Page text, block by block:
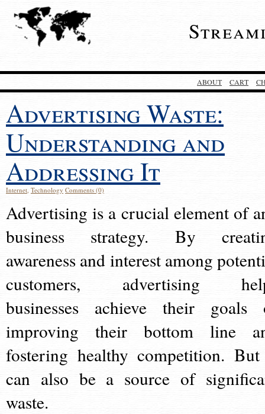
ABOUT CART
Advertising Waste:
Understanding and
Addressing It
Internet, Technology Comments (0)
Advertising is a crucial element of
business strategy. By
awareness and interest among
customers, advertising
businesses achieve their goals
improving their bottom line
fostering healthy competition.
can also be a source of
waste.